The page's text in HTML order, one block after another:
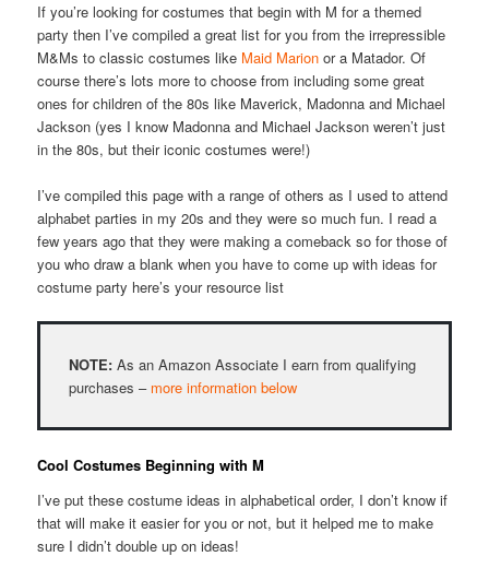
If you’re looking for costumes that begin with M for a themed
party then I’ve compiled a great list for you from the irrepressible
M&Ms to classic costumes like Maid Marion or a Matador. Of
course there’s lots more to choose from including some great
ones for children of the 80s like Maverick, Madonna and Michael
Jackson (yes I know Madonna and Michael Jackson weren’t just
in the 80s, but their iconic costumes were!)
I’ve compiled this page with a range of others as I used to attend
alphabet parties in my 20s and they were so much fun. I read a
few years ago that they were making a comeback so for those of
you who draw a blank when you have to come up with ideas for
costume party here’s your resource list
NOTE: As an Amazon Associate I earn from qualifying
purchases – more information below
Cool Costumes Beginning with M
I’ve put these costume ideas in alphabetical order, I don’t know if
that will make it easier for you or not, but it helped me to make
sure I didn’t double up on ideas!